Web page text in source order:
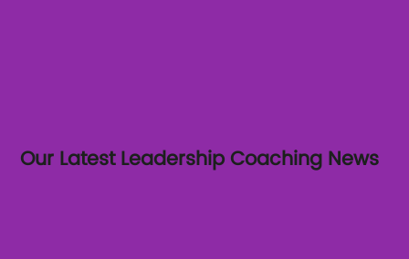
Our Latest Leadership Coaching News